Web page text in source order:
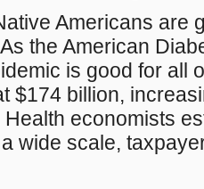
Americans are
the American
is good for all
$174 billion,
economists
wide scale,